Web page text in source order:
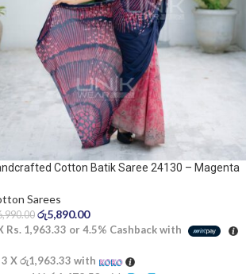
Cotton Batik Saree 24130 – Magenta
Sarees
රු5,890.00
Rs. 1,963.33 or 4.5% Cashback with
Xරු1,963.33 with